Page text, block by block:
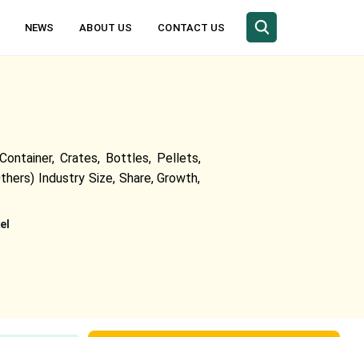
NEWS ABOUT US CONTACT US
Crates, Bottles, Pellets,
Industry Size, Share, Growth,